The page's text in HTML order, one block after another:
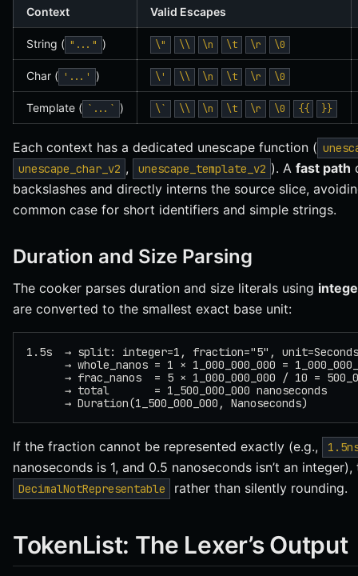
Context Valid Escapes
String ( "..." ) \" \\ \n \t \r \0
Char ( '...' ) \' \\ \n \t \r \0
Template ( `...` ) \` \\ \n \t \r \0 {{ }}
Each context has a dedicated unescape function (
unescape_char_v2 , unescape_template_v2 ). Afast path
backslashes and directly interns the source slice,
common case for short identifiers and simple strings.
Duration and Size Parsing
The cooker parses duration and size literals using
are converted to the smallest exact base unit:
1.5s  → split: integer=1, fraction="5", unit=Seconds
→ whole_nanos = 1 × 1_000_000_000 =
→ frac_nanos  = 5 × 1_000_000_000 / 10 =
      → total       = 1_500_000_000 nanoseconds
      → Duration(1_500_000_000, Nanoseconds)
If the fraction cannot be represented exactly (e.g.,
nanoseconds is 1, and 0.5 nanoseconds isn’t an
DecimalNotRepresentable rather than silently rounding.
TokenList: The Lexer’s Output